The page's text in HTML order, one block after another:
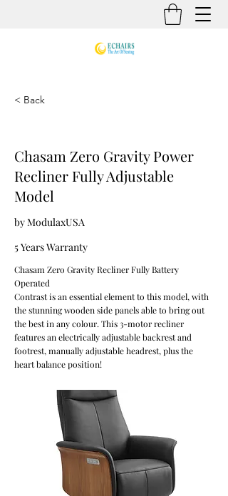
< Back
Chasam Zero Gravity Power
Recliner Fully Adjustable
Model
by ModulaxUSA
5 Years Warranty
Chasam Zero Gravity Recliner Fully Battery
Operated
Contrast is an essential element to this model, with
the stunning wooden side panels able to bring out
the best in any colour. This 3-motor recliner
features an electrically adjustable backrest and
footrest, manually adjustable headrest, plus the
heart balance position!